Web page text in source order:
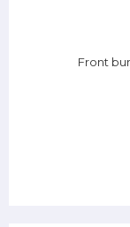
Front